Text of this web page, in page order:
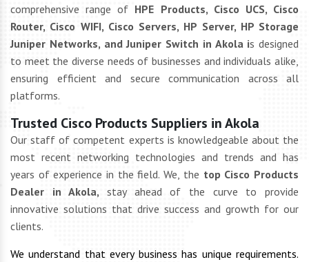
comprehensive range of HPE Products, Cisco UCS, Cisco
Router, Cisco WIFI, Cisco Servers, HP Server, HP Storage
Juniper Networks, and Juniper Switch in Akola is designed
to meet the diverse needs of businesses and individuals alike,
ensuring efficient and secure communication across all
platforms.
Trusted Cisco Products Suppliers in Akola
Our staff of competent experts is knowledgeable about the
most recent networking technologies and trends and has
years of experience in the field. We, the top Cisco Products
Dealer in Akola, stay ahead of the curve to provide
innovative solutions that drive success and growth for our
clients.
We understand that every business has unique requirements.